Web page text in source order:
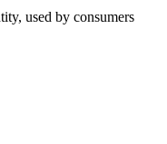
used by consumers